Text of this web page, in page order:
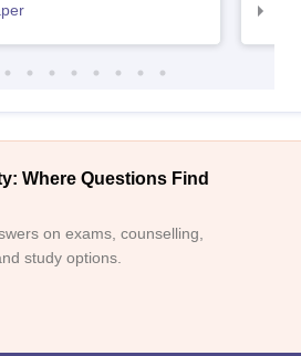
Where Questions Find
on exams, counselling,
study options.